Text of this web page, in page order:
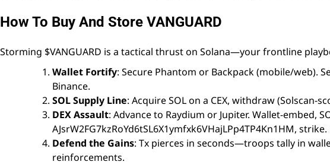
How To Buy And Store VANGUARD
Storming $VANGUARD is a tactical thrust on Solana—your frontline
Wallet Fortify: Secure Phantom or Backpack (mobile/web).
Binance.
SOL Supply Line: Acquire SOL on a CEX, withdraw (Solscan-
DEX Assault: Advance to Raydium or Jupiter. Wallet-embed,
AJsrW2FG7kzRoYd6tSL6X1ymfxk6VHajLPp4TP4Kn1HM,
Defend the Gains: Tx pierces in seconds—troops tally in
reinforcements.